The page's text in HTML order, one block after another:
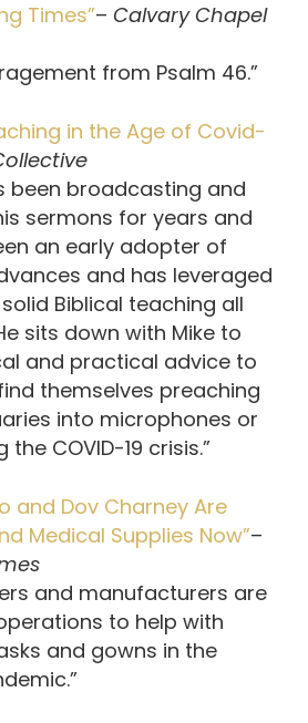
Times”– Calvary Chapel
from Psalm 46.”
in the Age of Covid-
been broadcasting and
sermons for years and
an early adopter of
and has leveraged
Biblical teaching all
sits down with Mike to
and practical advice to
themselves preaching
into microphones or
COVID-19 crisis.”
and Dov Charney Are
Medical Supplies Now”–
and manufacturers are
to help with
and gowns in the